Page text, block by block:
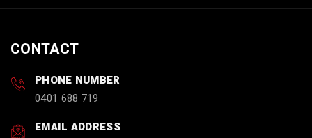
CONTACT
PHONE NUMBER
0401 688 719
EMAIL ADDRESS